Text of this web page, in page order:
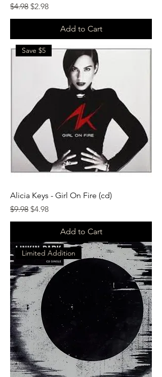
Regular Price
$4.98 Sale Price
$2.98
Add to Cart
Save $5
Alicia Keys - Girl On Fire (cd)
Regular Price
$9.98 Sale Price
$4.98
Add to Cart
Limited Addition